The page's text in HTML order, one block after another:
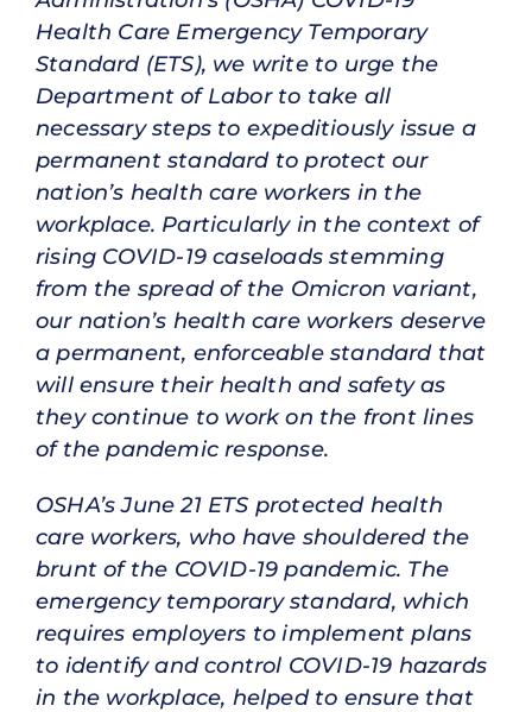
Health Care Emergency Temporary
Standard (ETS), we write to urge the
Department of Labor to take all
necessary steps to expeditiously issue a
permanent standard to protect our
nation’s health care workers in the
workplace. Particularly in the context of
rising COVID-19 caseloads stemming
from the spread of the Omicron variant,
our nation’s health care workers deserve
a permanent, enforceable standard that
will ensure their health and safety as
they continue to work on the front lines
of the pandemic response.
OSHA’s June 21 ETS protected health
care workers, who have shouldered the
brunt of the COVID-19 pandemic. The
emergency temporary standard, which
requires employers to implement plans
to identify and control COVID-19 hazards
in the workplace, helped to ensure that